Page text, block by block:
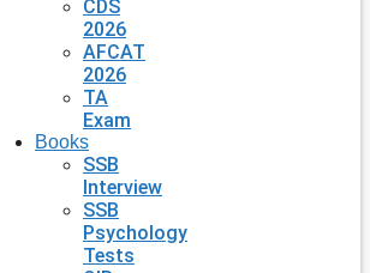
CDS
2026
AFCAT
2026
TA
Exam
Books
SSB
Interview
SSB
Psychology
Tests